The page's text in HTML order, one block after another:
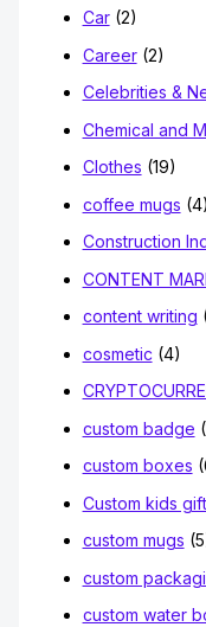
Car(2)
Career(2)
Celebrities &
Chemical and
Clothes (19)
coffee mugs (4)
Construction
CONTENT
content writing
cosmetic (4)
custom badge
custom boxes
Custom kids
custom mugs
custom
custom water